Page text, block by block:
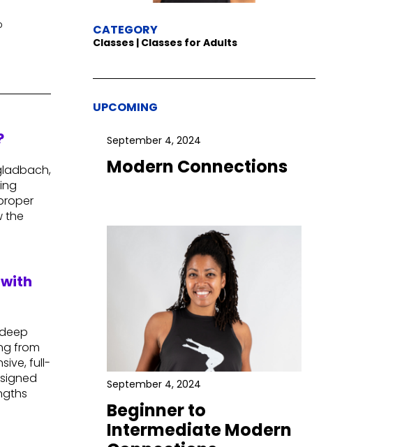
the
from
full-
CATEGORY
Classes | Classes for Adults
UPCOMING
September 4, 2024
Modern Connections
September 4, 2024
Beginner to
Intermediate Modern